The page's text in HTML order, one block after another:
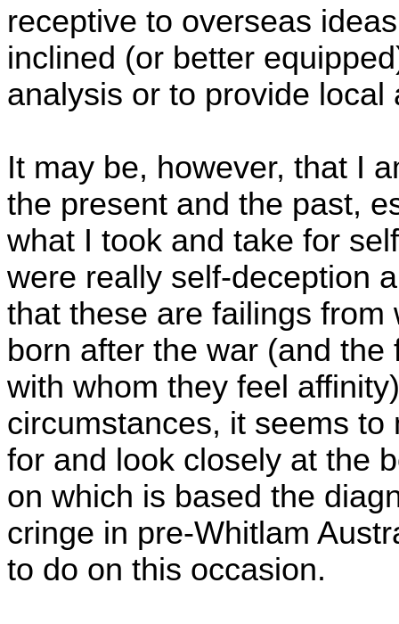
receptive to overseas
inclined (or better
analysis or to provide local
It may be, however, that I
the present and the past,
what I took and take for
were really self-deception
that these are failings
born after the war (and
with whom they feel
circumstances, it seems
for and look closely at the
on which is based the
cringe in pre-Whitlam
to do on this occasion.